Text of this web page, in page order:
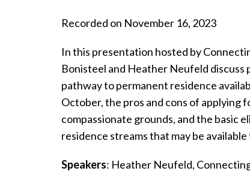
Recorded on November 16, 2023
In this presentation hosted by
Bonisteel and Heather Neufeld
pathway to permanent residence
October, the pros and cons of applying
compassionate grounds, and the basic
residence streams that may be available
Speakers: Heather Neufeld,